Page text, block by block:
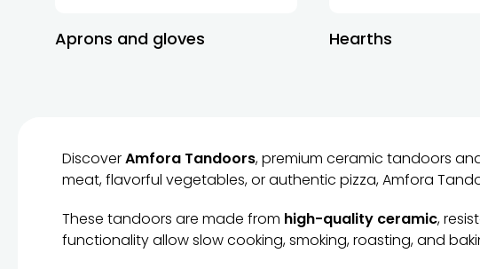
Aprons and gloves Hearths
DiscoverAmfora Tandoors, premium ceramic tandoors
meat, flavorful vegetables, or authentic pizza, Amfora
These tandoors are made from high-quality ceramic,
functionality allow slow cooking, smoking, roasting, and